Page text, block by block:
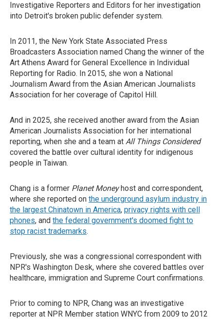
Investigative Reporters and Editors for her investigation
into Detroit's broken public defender system.
In 2011, the New York State Associated Press
Broadcasters Association named Chang the winner of the
Art Athens Award for General Excellence in Individual
Reporting for Radio. In 2015, she won a National
Journalism Award from the Asian American Journalists
Association for her coverage of Capitol Hill.
And in 2025, she received another award from the Asian
American Journalists Association for her international
reporting, when she and a team at All Things Considered
covered the battle over cultural identity for indigenous
people in Taiwan.
Chang is a former Planet Moneyhost and correspondent,
where she reported on the underground asylum industry in
the largest Chinatown in America, privacy rights with cell
phones, and the federal government's doomed fight to
stop racist trademarks.
Previously, she was a congressional correspondent with
NPR's Washington Desk, where she covered battles over
healthcare, immigration and Supreme Court confirmations.
Prior to coming to NPR, Chang was an investigative
reporter at NPR Member station WNYC from 2009 to 2012